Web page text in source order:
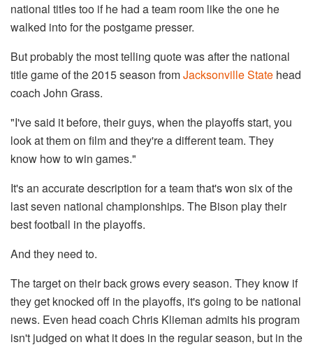
national titles too if he had a team room like the one he
walked into for the postgame presser.
But probably the most telling quote was after the national
title game of the 2015 season fromJacksonville State head
coach John Grass.
"I've said it before, their guys, when the playoffs start, you
look at them on film and they're a different team. They
know how to win games."
It's an accurate description for a team that's won six of the
last seven national championships. The Bison play their
best football in the playoffs.
And they need to.
The target on their back grows every season. They know if
they get knocked off in the playoffs, it's going to be national
news. Even head coach Chris Klieman admits his program
isn't judged on what it does in the regular season, but in the